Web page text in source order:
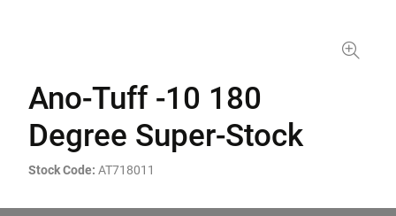
Ano-Tuff -10 180
Degree Super-Stock
Stock Code: AT718011